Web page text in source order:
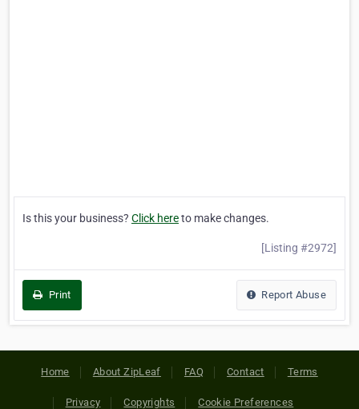
Is this your business? Click hereto make changes.
[Listing #2972]
Print Report Abuse
Home About ZipLeaf FAQ Contact Terms
Privacy Copyrights Cookie Preferences